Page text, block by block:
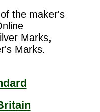
the maker's
Marks,
Marks.